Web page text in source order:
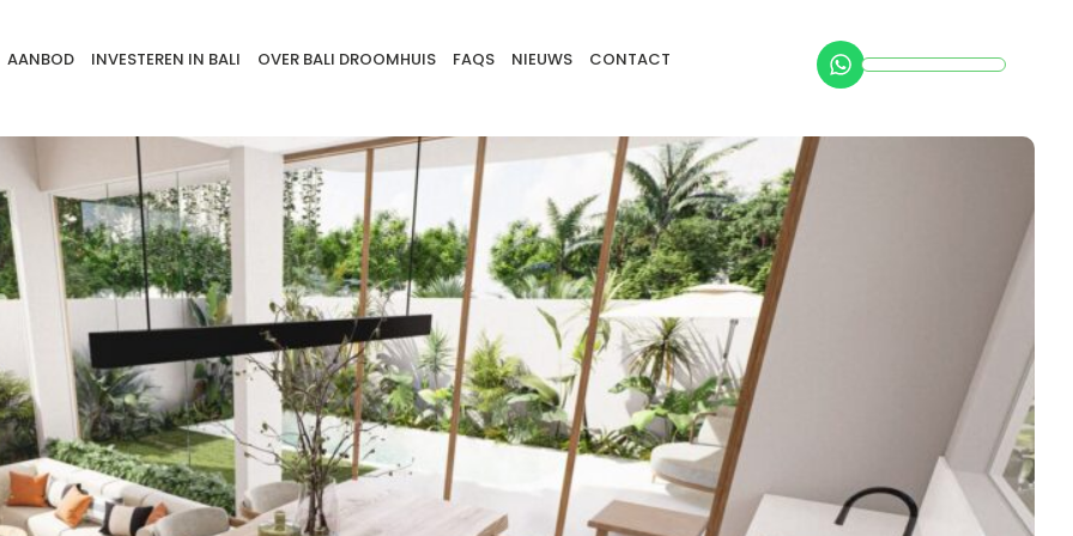
AANBOD INVESTEREN IN BALI OVER BALI DROOMHUIS FAQS NIEUWS CONTACT